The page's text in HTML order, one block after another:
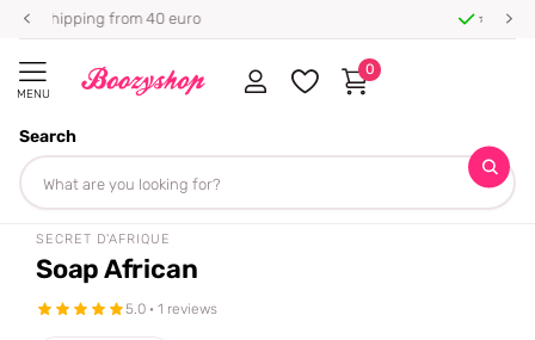
⭐ 4.8/5 from 100,000+ reviews
MENU
Search
0
Homepage
Share
SECRET D'AFRIQUE
Soap African
5.0 · 1 reviews